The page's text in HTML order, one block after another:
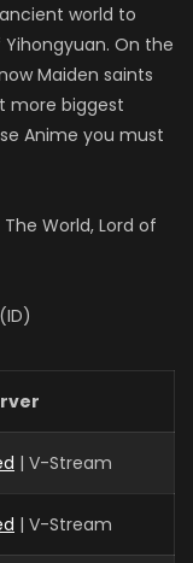
world to
On the
Maiden saints
more biggest
Anime you must
World, Lord of
| V-Stream
| V-Stream